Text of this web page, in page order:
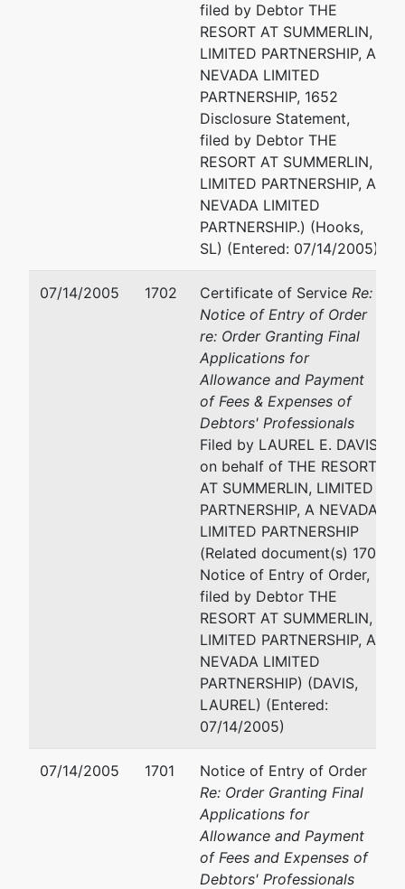
filed by Debtor THE
RESORT AT SUMMERLIN,
LIMITED PARTNERSHIP, A
NEVADA LIMITED
PARTNERSHIP, 1652
Disclosure Statement,
filed by Debtor THE
RESORT AT SUMMERLIN,
LIMITED PARTNERSHIP, A
NEVADA LIMITED
PARTNERSHIP.) (Hooks,
SL) (Entered: 07/14/2005)
07/14/2005 1702 Certificate of Service Re:
Notice of Entry of Order
re: Order Granting Final
Applications for
Allowance and Payment
of Fees & Expenses of
Debtors' Professionals
Filed by LAUREL E. DAVIS
on behalf of THE RESORT
AT SUMMERLIN, LIMITED
PARTNERSHIP, A NEVADA
LIMITED PARTNERSHIP
(Related document(s) 1701
Notice of Entry of Order,
filed by Debtor THE
RESORT AT SUMMERLIN,
LIMITED PARTNERSHIP, A
NEVADA LIMITED
PARTNERSHIP) (DAVIS,
LAUREL) (Entered:
07/14/2005)
07/14/2005 1701
Notice of Entry of Order
Re: Order Granting Final
Applications for
Allowance and Payment
of Fees and Expenses of
Debtors' Professionals